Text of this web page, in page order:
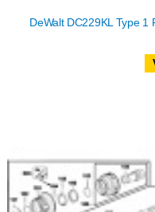
DeWalt DC229KL Type 1